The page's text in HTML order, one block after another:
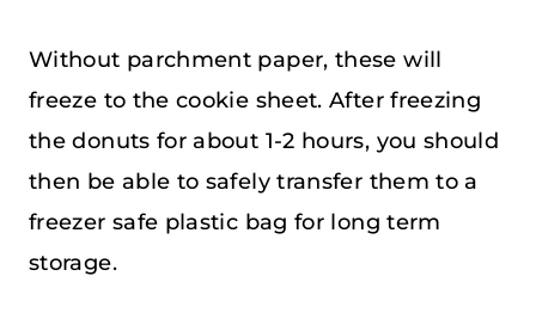
Without parchment paper, these will
freeze to the cookie sheet. After freezing
the donuts for about 1-2 hours, you should
then be able to safely transfer them to a
freezer safe plastic bag for long term
storage.